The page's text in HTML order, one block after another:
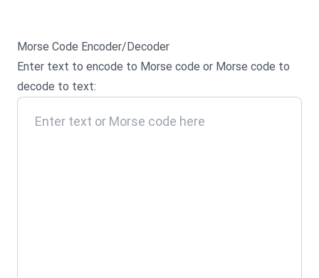
Morse Code Encoder/Decoder
Enter text to encode to Morse code or Morse code to
decode to text: